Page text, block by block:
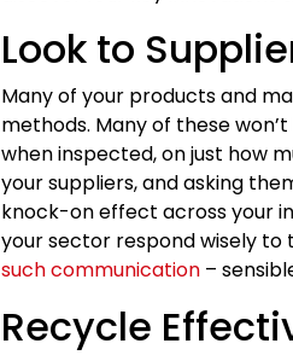
Look to
Many of your products and
methods. Many of these
when inspected, on just how
your suppliers, and asking
knock-on effect across your
your sector respond wisely
such communication –
Recycle